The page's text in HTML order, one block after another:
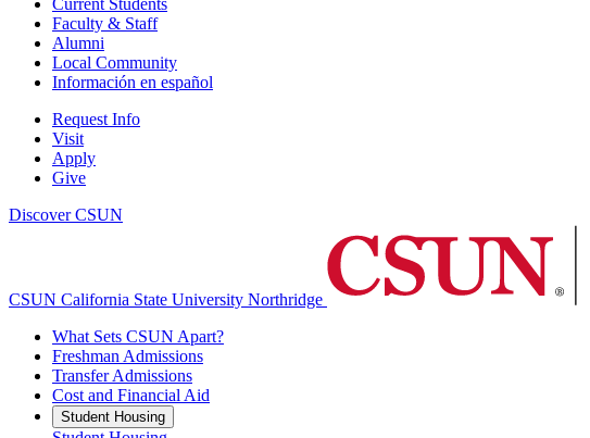
Current Students
Faculty & Staff
Alumni
Local Community
Información en español
Request Info
Visit
Apply
Give
Discover CSUN
CSUN California State University Northridge
What Sets CSUN Apart?
Freshman Admissions
Transfer Admissions
Cost and Financial Aid
Student Housing